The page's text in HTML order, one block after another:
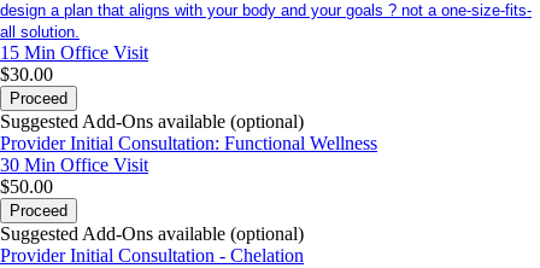
design a plan that aligns with your body and your goals ? not a one-size-fits-
all solution.
15 Min Office Visit
$30.00
Proceed
Suggested Add-Ons available (optional)
Provider Initial Consultation: Functional Wellness
30 Min Office Visit
$50.00
Proceed
Suggested Add-Ons available (optional)
Provider Initial Consultation - Chelation